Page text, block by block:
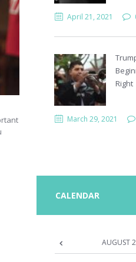
April 21, 2021
Right
March 29, 2021
CALENDAR
AUGUST